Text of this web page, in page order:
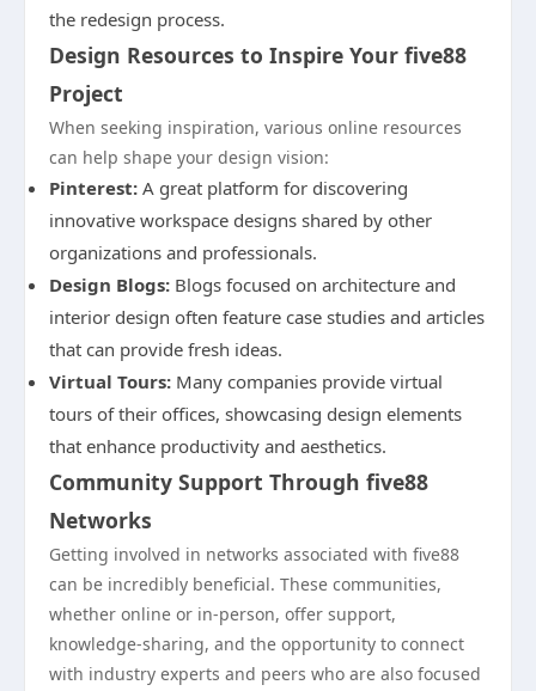
the redesign process.
Design Resources to Inspire Your five88
Project
When seeking inspiration, various online resources
can help shape your design vision:
Pinterest: A great platform for discovering
innovative workspace designs shared by other
organizations and professionals.
Design Blogs: Blogs focused on architecture and
interior design often feature case studies and articles
that can provide fresh ideas.
Virtual Tours: Many companies provide virtual
tours of their offices, showcasing design elements
that enhance productivity and aesthetics.
Community Support Through five88
Networks
Getting involved in networks associated with five88
can be incredibly beneficial. These communities,
whether online or in-person, offer support,
knowledge-sharing, and the opportunity to connect
with industry experts and peers who are also focused